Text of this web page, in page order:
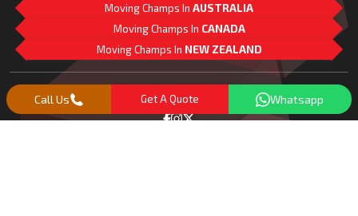
Moving Champs In AUSTRALIA
Moving Champs In CANADA
Moving Champs In NEW ZEALAND
Follow Us
Call Us Get A Quote Whatsapp